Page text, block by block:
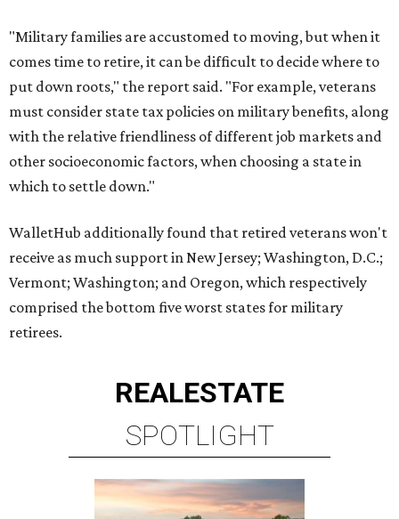
"Military families are accustomed to moving, but when it
comes time to retire, it can be difficult to decide where to
put down roots," the report said. "For example, veterans
must consider state tax policies on military benefits, along
with the relative friendliness of different job markets and
other socioeconomic factors, when choosing a state in
which to settle down."
WalletHub additionally found that retired veterans won't
receive as much support in New Jersey; Washington, D.C.;
Vermont; Washington; and Oregon, which respectively
comprised the bottom five worst states for military
retirees.
REALESTATE
SPOTLIGHT